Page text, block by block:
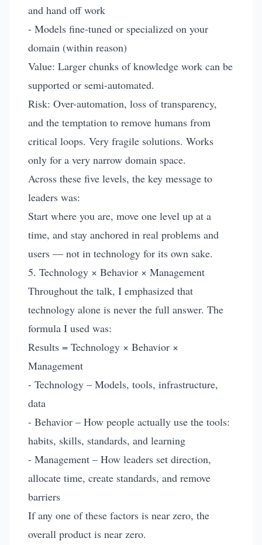
and hand off work
- Models fine-tuned or specialized on your
domain (within reason)
Value: Larger chunks of knowledge work can be
supported or semi-automated.
Risk: Over-automation, loss of transparency,
and the temptation to remove humans from
critical loops. Very fragile solutions. Works
only for a very narrow domain space.
Across these five levels, the key message to
leaders was:
Start where you are, move one level up at a
time, and stay anchored in real problems and
users — not in technology for its own sake.
5. Technology × Behavior × Management
Throughout the talk, I emphasized that
technology alone is never the full answer. The
formula I used was:
Results = Technology × Behavior ×
Management
- Technology – Models, tools, infrastructure,
data
- Behavior – How people actually use the tools:
habits, skills, standards, and learning
- Management – How leaders set direction,
allocate time, create standards, and remove
barriers
If any one of these factors is near zero, the
overall product is near zero.